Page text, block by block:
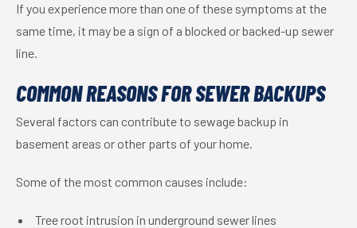
If you experience more than one of these symptoms at the
same time, it may be a sign of a blocked or backed-up sewer
line.
COMMON REASONS FOR SEWER BACKUPS
Several factors can contribute to sewage backup in
basement areas or other parts of your home.
Some of the most common causes include:
Tree root intrusion in underground sewer lines